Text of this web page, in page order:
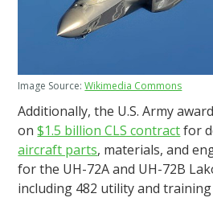
Image Source:Wikimedia Commons
Additionally, the U.S. Army
on$1.5 billion CLS contractfor
aircraft parts, materials, and
for the UH-72A and UH-72B
including 482 utility and